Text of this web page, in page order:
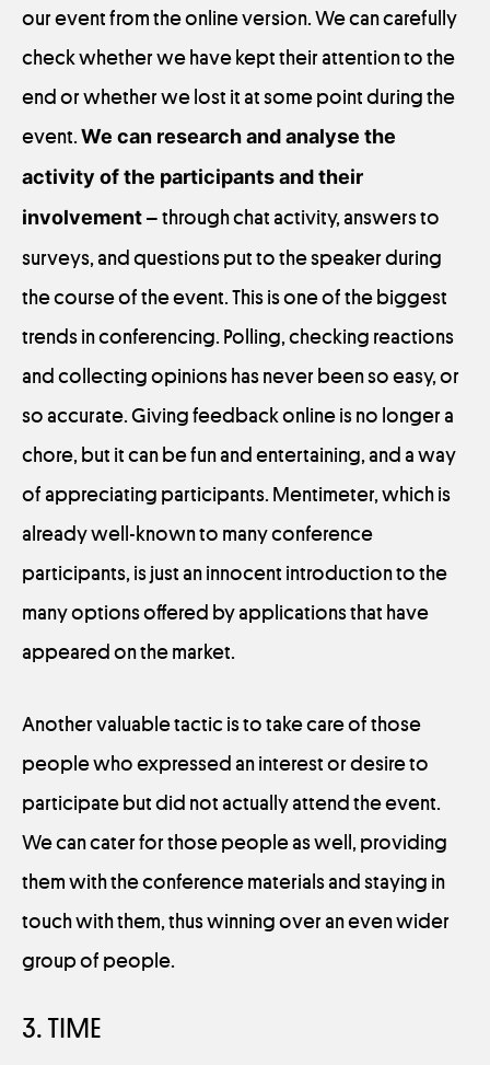
our event from the online version. We can carefully
check whether we have kept their attention to the
end or whether we lost it at some point during the
event. We can research and analyse the
activity of the participants and their
involvement – through chat activity, answers to
surveys, and questions put to the speaker during
the course of the event. This is one of the biggest
trends in conferencing. Polling, checking reactions
and collecting opinions has never been so easy, or
so accurate. Giving feedback online is no longer a
chore, but it can be fun and entertaining, and a way
of appreciating participants. Mentimeter, which is
already well-known to many conference
participants, is just an innocent introduction to the
many options offered by applications that have
appeared on the market.
Another valuable tactic is to take care of those
people who expressed an interest or desire to
participate but did not actually attend the event.
We can cater for those people as well, providing
them with the conference materials and staying in
touch with them, thus winning over an even wider
group of people.
3. TIME